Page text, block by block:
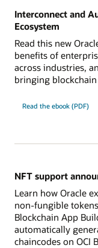
Interconnect and
Ecosystem
Read this new
benefits of
across industries,
bringing
Read the ebook (PDF)
NFT support
Learn how Oracle
non-fungible
Blockchain App
automatically
chaincodes on OCI